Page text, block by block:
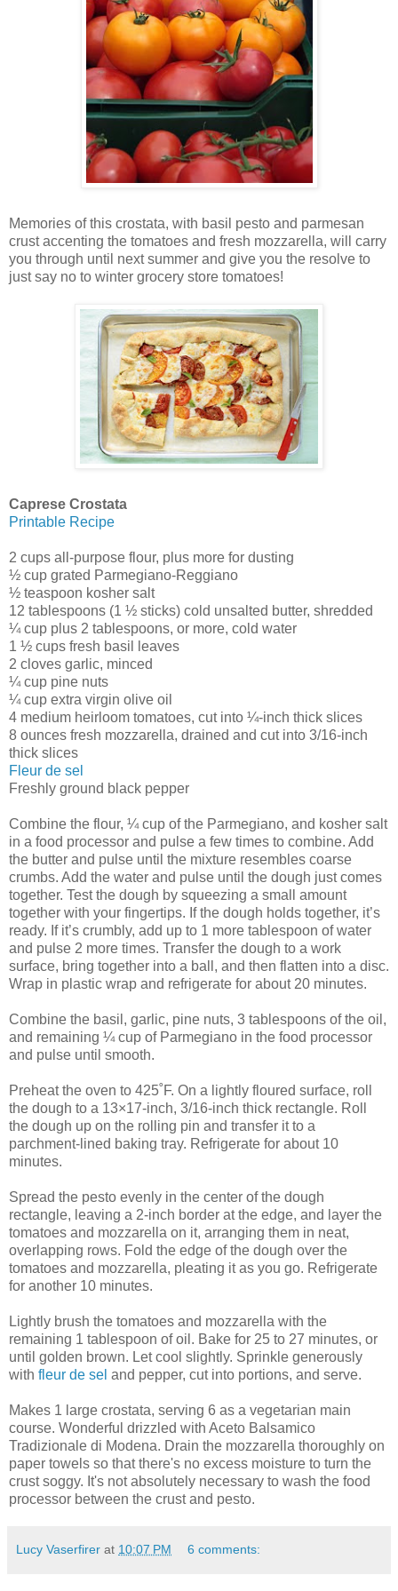
Memories of this crostata, with basil pesto and parmesan
crust accenting the tomatoes and fresh mozzarella, will carry
you through until next summer and give you the resolve to
just say no to winter grocery store tomatoes!
Caprese Crostata
Printable Recipe
2 cups all-purpose flour, plus more for dusting
½ cup grated Parmegiano-Reggiano
½ teaspoon kosher salt
12 tablespoons (1 ½ sticks) cold unsalted butter, shredded
¼ cup plus 2 tablespoons, or more, cold water
1 ½ cups fresh basil leaves
2 cloves garlic, minced
¼ cup pine nuts
¼ cup extra virgin olive oil
4 medium heirloom tomatoes, cut into ¼-inch thick slices
8 ounces fresh mozzarella, drained and cut into 3/16-inch
thick slices
Fleur de sel
Freshly ground black pepper
Combine the flour, ¼ cup of the Parmegiano, and kosher salt
in a food processor and pulse a few times to combine. Add
the butter and pulse until the mixture resembles coarse
crumbs. Add the water and pulse until the dough just comes
together. Test the dough by squeezing a small amount
together with your fingertips. If the dough holds together, it’s
ready. If it’s crumbly, add up to 1 more tablespoon of water
and pulse 2 more times. Transfer the dough to a work
surface, bring together into a ball, and then flatten into a disc.
Wrap in plastic wrap and refrigerate for about 20 minutes.
Combine the basil, garlic, pine nuts, 3 tablespoons of the oil,
and remaining ¼ cup of Parmegiano in the food processor
and pulse until smooth.
Preheat the oven to 425˚F. On a lightly floured surface, roll
the dough to a 13×17-inch, 3/16-inch thick rectangle. Roll
the dough up on the rolling pin and transfer it to a
parchment-lined baking tray. Refrigerate for about 10
minutes.
Spread the pesto evenly in the center of the dough
rectangle, leaving a 2-inch border at the edge, and layer the
tomatoes and mozzarella on it, arranging them in neat,
overlapping rows. Fold the edge of the dough over the
tomatoes and mozzarella, pleating it as you go. Refrigerate
for another 10 minutes.
Lightly brush the tomatoes and mozzarella with the
remaining 1 tablespoon of oil. Bake for 25 to 27 minutes, or
until golden brown. Let cool slightly. Sprinkle generously
with fleur de sel and pepper, cut into portions, and serve.
Makes 1 large crostata, serving 6 as a vegetarian main
course. Wonderful drizzled with Aceto Balsamico
Tradizionale di Modena. Drain the mozzarella thoroughly on
paper towels so that there's no excess moisture to turn the
crust soggy. It's not absolutely necessary to wash the food
processor between the crust and pesto.
Lucy Vaserfirer at 10:07 PM 6 comments: